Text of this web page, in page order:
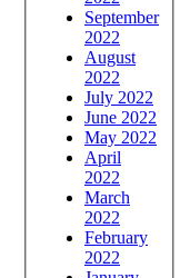
September
2022
August
2022
July 2022
June 2022
May 2022
April
2022
March
2022
February
2022